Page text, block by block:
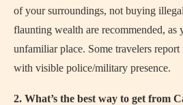
of your surroundings, not buying
flaunting wealth are recommended,
unfamiliar place. Some travelers
with visible police/military presence.
2. What’s the best way to get from